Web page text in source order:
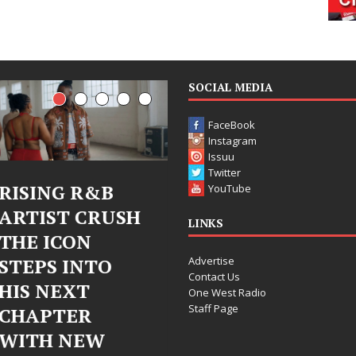
Judy Kass Finds
Hope in Life’s
Hardest
Chapters on
New Skin
Judy Kass has never been
interested in writing songs that
simply sound pretty. She
DJ Mobetta
Bleu Unveils
Chrome
Chrysalis: A
Fearless New
Chapter in
SOCIAL MEDIA
FaceBook
Instagram
Issuu
Twitter
YouTube
LINKS
Advertise
Contact Us
One West Radio
Staff Page